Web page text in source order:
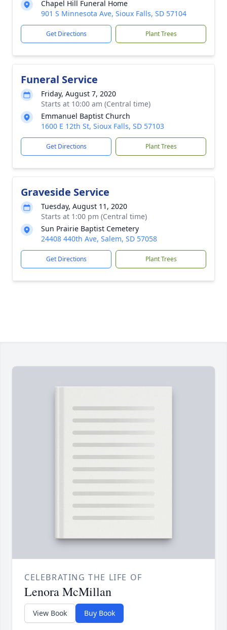
Chapel Hill Funeral Home
901 S Minnesota Ave, Sioux Falls, SD 57104
Get Directions Plant Trees
Funeral Service
Friday, August 7, 2020
Starts at 10:00 am (Central time)
Emmanuel Baptist Church
1600 E 12th St, Sioux Falls, SD 57103
Get Directions Plant Trees
Graveside Service
Tuesday, August 11, 2020
Starts at 1:00 pm (Central time)
Sun Prairie Baptist Cemetery
24408 440th Ave, Salem, SD 57058
Get Directions Plant Trees
CELEBRATING THE LIFE OF
Lenora McMillan
View Book Buy Book